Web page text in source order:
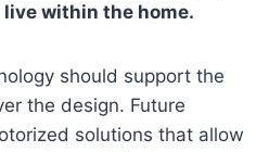
within the home.
should support the
the design. Future
solutions that allow